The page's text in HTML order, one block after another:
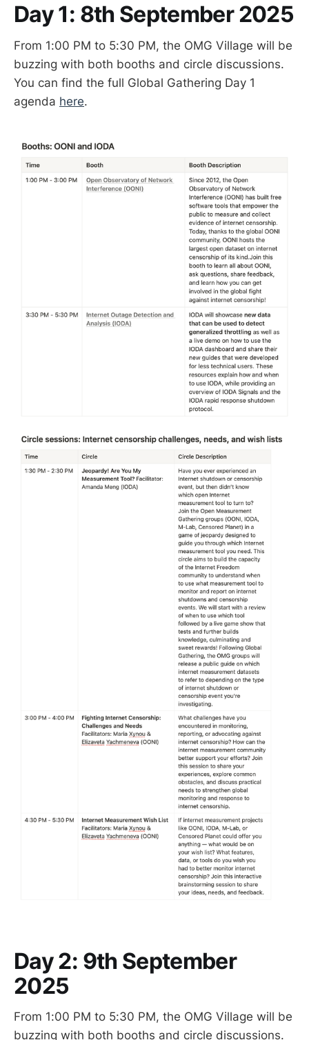
Day 1: 8th September 2025
From 1:00 PM to 5:30 PM, the OMG Village will be
buzzing with both booths and circle discussions.
You can find the full Global Gathering Day 1
agenda here.
Day 2: 9th September
2025
From 1:00 PM to 5:30 PM, the OMG Village will be
buzzing with both booths and circle discussions.